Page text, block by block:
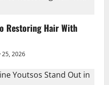
Restoring Hair With
25, 2026